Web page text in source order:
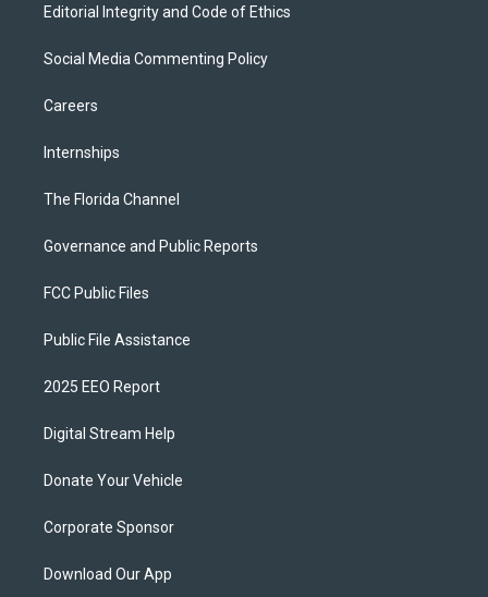
Editorial Integrity and Code of Ethics
Social Media Commenting Policy
Careers
Internships
The Florida Channel
Governance and Public Reports
FCC Public Files
Public File Assistance
2025 EEO Report
Digital Stream Help
Donate Your Vehicle
Corporate Sponsor
Download Our App